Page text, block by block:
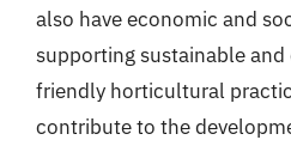
also have economic and
supporting sustainable
friendly horticultural
contribute to the